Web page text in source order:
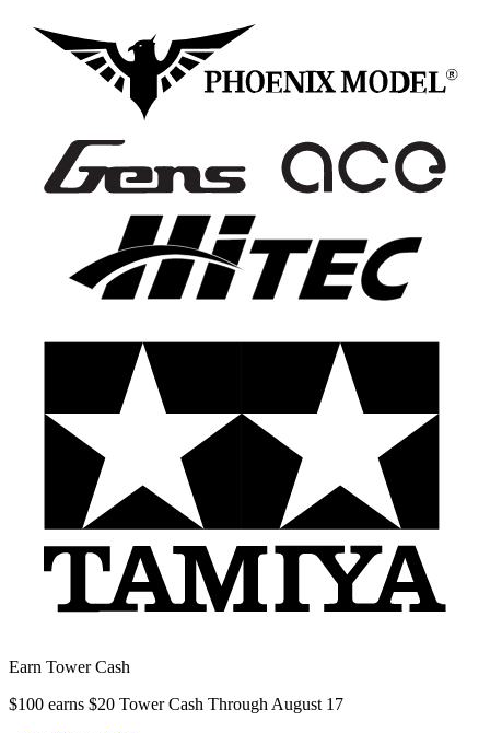
Earn Tower Cash
$100 earns $20 Tower Cash Through August 17